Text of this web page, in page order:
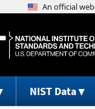
NIST Data